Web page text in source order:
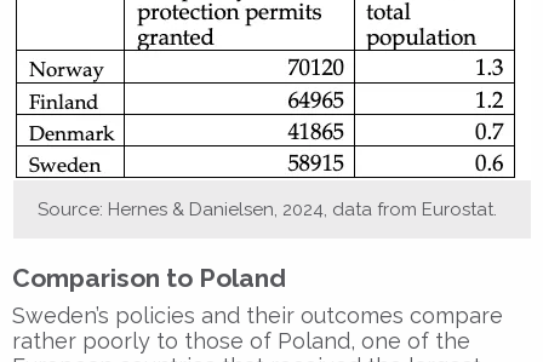
Source: Hernes & Danielsen, 2024, data from Eurostat.
Comparison to Poland
Sweden’s policies and their outcomes compare
rather poorly to those of Poland, one of the